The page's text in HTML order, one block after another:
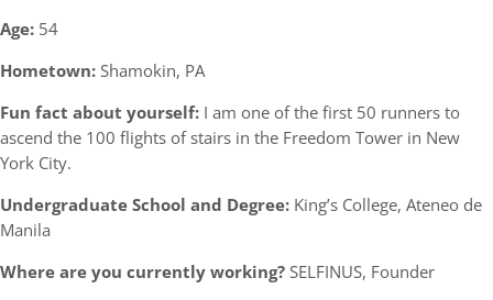
Age: 54
Hometown:Shamokin, PA
Fun fact about yourself: I am one of the first 50 runners to
ascend the 100 flights of stairs in the Freedom Tower in New
York City.
Undergraduate School and Degree: King’s College, Ateneo de
Manila
Where are you currently working?SELFINUS, Founder